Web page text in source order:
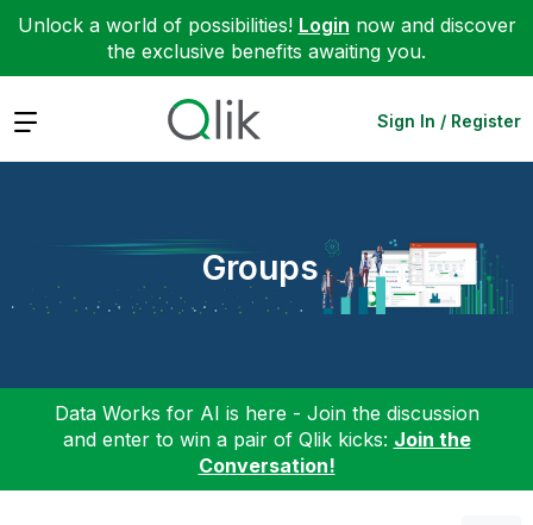
Unlock a world of possibilities! Login now and discover
the exclusive benefits awaiting you.
Expand Sign In / Register
Groups
Data Works for AI is here - Join the discussion
and enter to win a pair of Qlik kicks: Join the
Conversation!